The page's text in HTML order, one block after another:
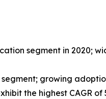
segment in 2020;
growing
the highest CAGR